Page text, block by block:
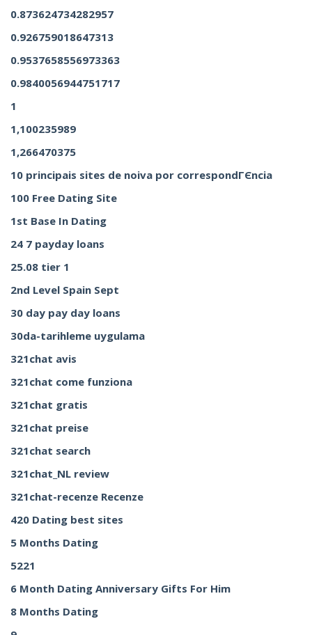
0.873624734282957
0.926759018647313
0.9537658556973363
0.9840056944751717
1
1,100235989
1,266470375
10 principais sites de noiva por correspondГЄncia
100 Free Dating Site
1st Base In Dating
24 7 payday loans
25.08 tier 1
2nd Level Spain Sept
30 day pay day loans
30da-tarihleme uygulama
321chat avis
321chat come funziona
321chat gratis
321chat preise
321chat search
321chat_NL review
321chat-recenze Recenze
420 Dating best sites
5 Months Dating
5221
6 Month Dating Anniversary Gifts For Him
8 Months Dating